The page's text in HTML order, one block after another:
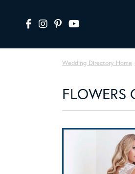
Wedding Directory Home
FLOWERS